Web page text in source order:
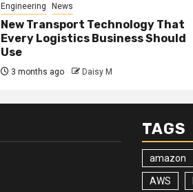
Engineering News
New Transport Technology That
Every Logistics Business Should
Use
3 months ago Daisy M
TAGS
amazon
AWS